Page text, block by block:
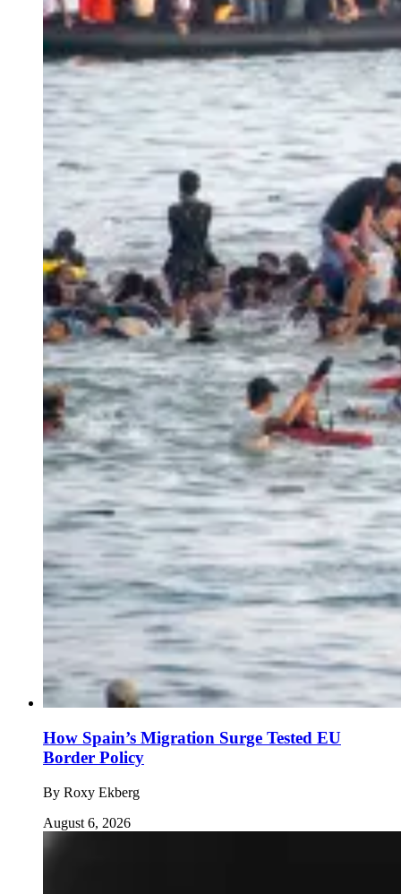
How Spain’s Migration Surge Tested EU
Border Policy
By Roxy Ekberg
August 6, 2026